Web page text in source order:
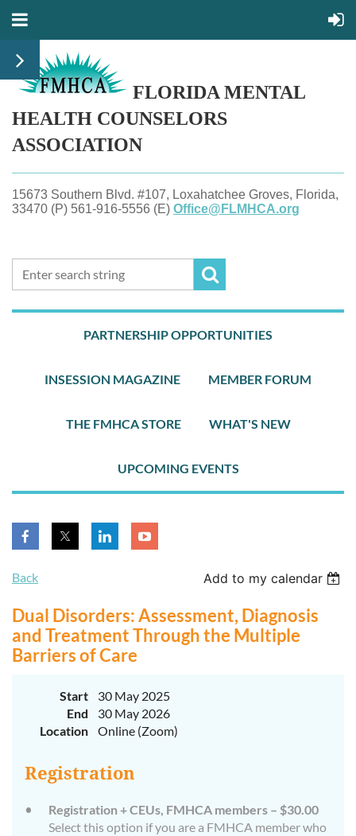
FLORIDA MENTAL
HEALTH COUNSELORS
ASSOCIATION
15673 Southern Blvd. #107, Loxahatchee Groves, Florida,
33470 (P) 561-916-5556 (E) Office@FLMHCA.org
PARTNERSHIP OPPORTUNITIES
INSESSION MAGAZINE MEMBER FORUM
THE FMHCA STORE WHAT'S NEW
UPCOMING EVENTS
Back Add to my calendar
Dual Disorders: Assessment, Diagnosis
and Treatment Through the Multiple
Barriers of Care
Start
30 May 2025
End
30 May 2026
Location
Online (Zoom)
Registration
Registration + CEUs, FMHCA members – $30.00
Select this option if you are a FMHCA member who